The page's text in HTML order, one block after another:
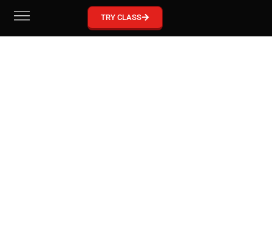
GRACIE BARRA MCKINNEY
Become part of our Gracie Barra Community!
TRY CLASS